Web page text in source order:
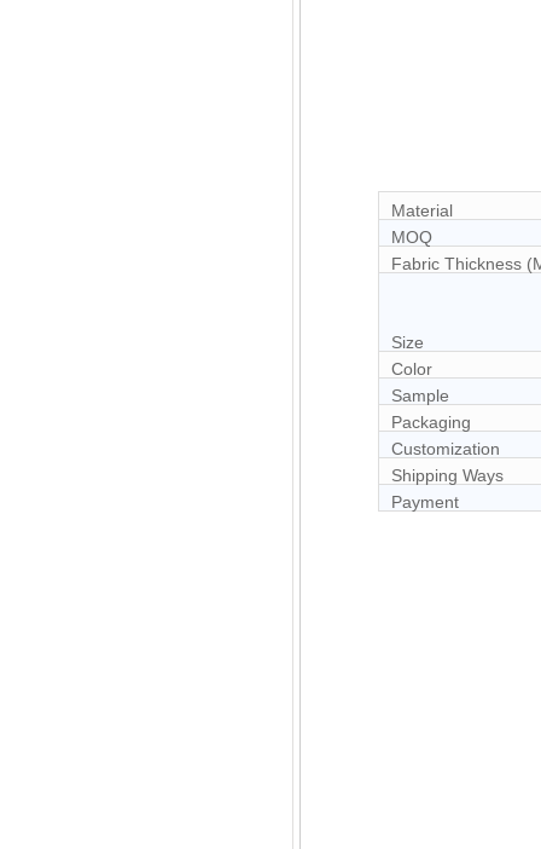
Material
MOQ
Fabric Thickness
Size
Color
Sample
Packaging
Customization
Shipping Ways
Payment